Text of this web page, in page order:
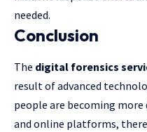
needed.
Conclusion
The digital forensics
result of advanced
people are becoming
and online platforms,